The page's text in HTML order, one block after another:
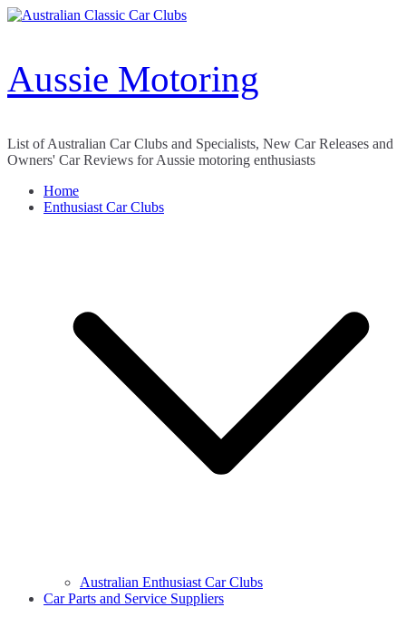
Skip
Aussie Motoring
List of Australian Car Clubs and Specialists, New Car Releases and
Owners' Car Reviews for Aussie motoring enthusiasts
Home
Enthusiast Car Clubs
Australian Enthusiast Car Clubs
Car Parts and Service Suppliers